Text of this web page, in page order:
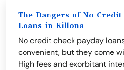
The Dangers of No Credit
Loans in Killona
No credit check payday
convenient, but they come
High fees and exorbitant